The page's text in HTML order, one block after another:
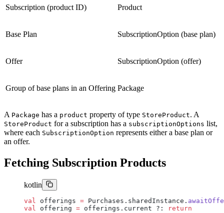
Subscription (product ID) Product
Base Plan SubscriptionOption (base plan)
Offer SubscriptionOption (offer)
Group of base plans in an Offering Package
A Package has a product property of type StoreProduct. A
StoreProduct for a subscription has a subscriptionOptions list,
where each SubscriptionOption represents either a base plan or
an offer.
Fetching Subscription Products
kotlin
val offerings = Purchases.sharedInstance.
val offering = offerings.current ?:
return